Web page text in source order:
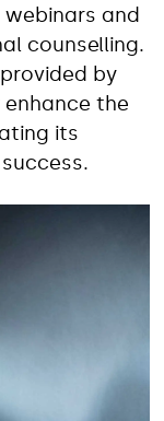
and
counselling.
by
the
its